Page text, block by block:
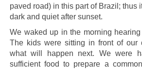
paved road) in this part of Brazil; thus
dark and quiet after sunset.
We waked up in the morning
The kids were sitting in front of our
what will happen next. We were
sufficient food to prepare a